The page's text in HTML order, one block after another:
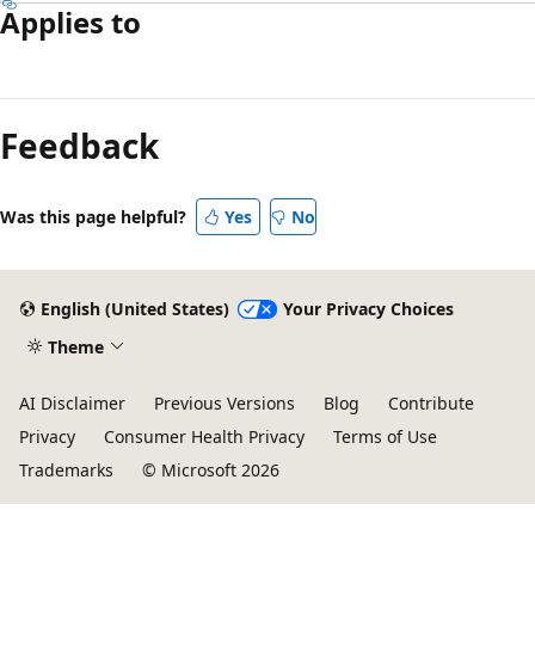
Applies to
Feedback
Was this page helpful? Yes No
English (United States)
Your Privacy Choices
Theme
AI Disclaimer Previous Versions Blog
Contribute
Privacy
Consumer Health Privacy
Terms of Use
Trademarks
© Microsoft 2026